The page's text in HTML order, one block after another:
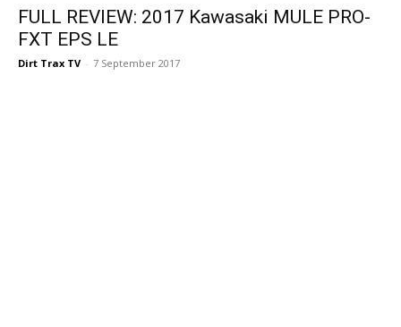
FULL REVIEW: 2017 Kawasaki MULE PRO-
FXT EPS LE
Dirt Trax TV - 7 September 2017